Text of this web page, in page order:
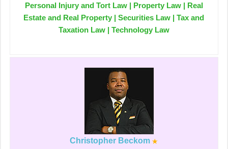
Personal Injury and Tort Law | Property Law | Real
Estate and Real Property | Securities Law | Tax and
Taxation Law | Technology Law
Christopher Beckom